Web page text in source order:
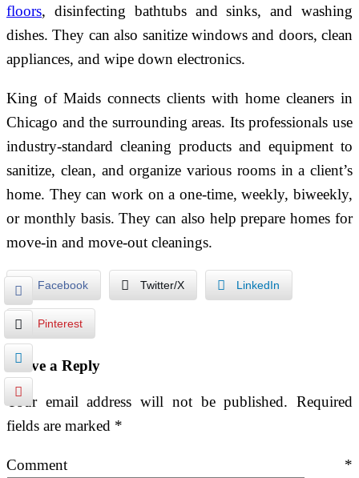
floors, disinfecting bathtubs and sinks, and washing
dishes. They can also sanitize windows and doors, clean
appliances, and wipe down electronics.
King of Maids connects clients with home cleaners in
Chicago and the surrounding areas. Its professionals use
industry-standard cleaning products and equipment to
sanitize, clean, and organize various rooms in a client’s
home. They can work on a one-time, weekly, biweekly,
or monthly basis. They can also help prepare homes for
move-in and move-out cleanings.
Facebook Twitter/X LinkedIn
Pinterest
Leave a Reply
Your email address will not be published. Required
fields are marked *
Comment *